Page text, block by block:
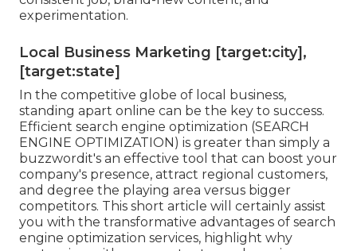
experimentation.
Local Business Marketing [target:city],
[target:state]
In the competitive globe of local business,
standing apart online can be the key to success.
Efficient search engine optimization (SEARCH
ENGINE OPTIMIZATION) is greater than simply a
buzzwordit's an effective tool that can boost your
company's presence, attract regional customers,
and degree the playing area versus bigger
competitors. This short article will certainly assist
you with the transformative advantages of search
engine optimization services, highlight why